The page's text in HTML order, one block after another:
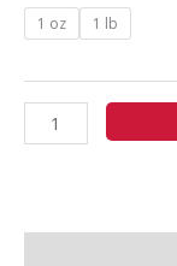
1 oz 1 lb